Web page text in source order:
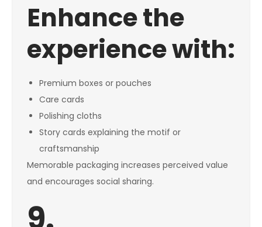
Enhance the
experience with:
Premium boxes or pouches
Care cards
Polishing cloths
Story cards explaining the motif or
craftsmanship
Memorable packaging increases perceived value
and encourages social sharing.